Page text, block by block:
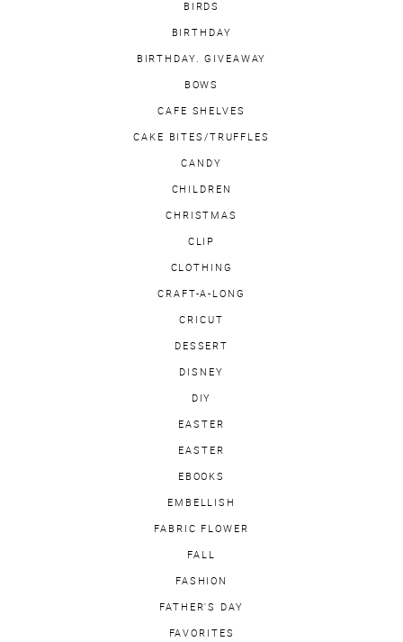
BIRDS
BIRTHDAY
BIRTHDAY. GIVEAWAY
BOWS
CAFE SHELVES
CAKE BITES/TRUFFLES
CANDY
CHILDREN
CHRISTMAS
CLIP
CLOTHING
CRAFT-A-LONG
CRICUT
DESSERT
DISNEY
DIY
EASTER
EASTER
EBOOKS
EMBELLISH
FABRIC FLOWER
FALL
FASHION
FATHER'S DAY
FAVORITES